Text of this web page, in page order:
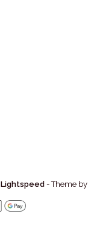
Lightspeed - Theme by